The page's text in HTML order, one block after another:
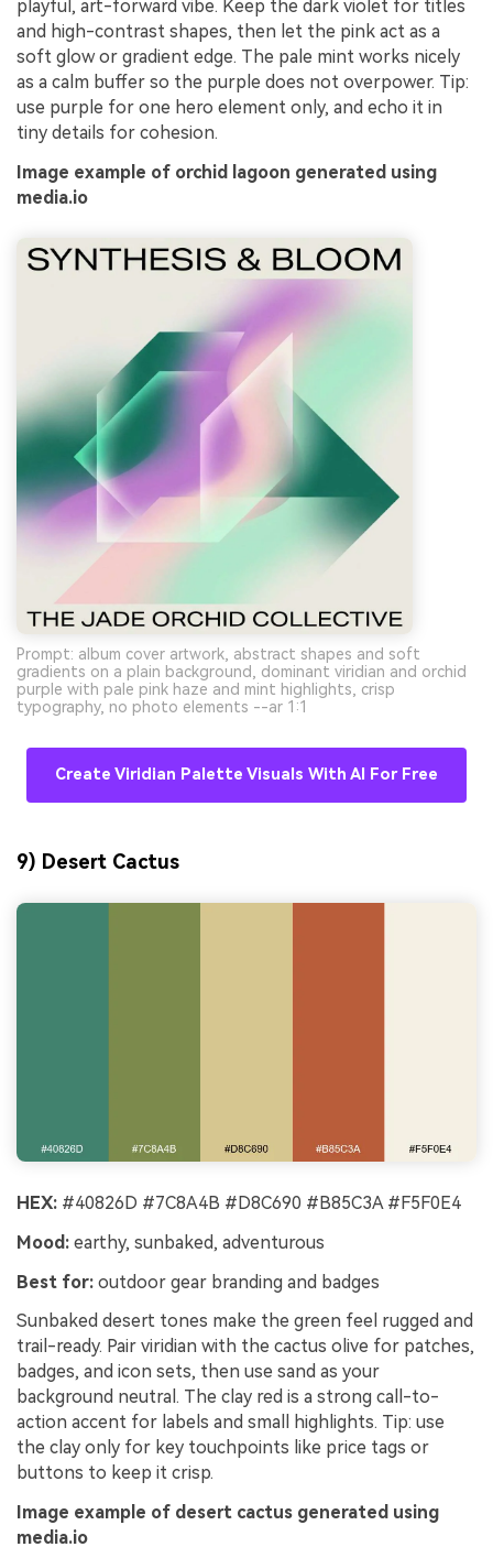
playful, art-forward vibe. Keep the dark violet for titles
and high-contrast shapes, then let the pink act as a
soft glow or gradient edge. The pale mint works nicely
as a calm buffer so the purple does not overpower. Tip:
use purple for one hero element only, and echo it in
tiny details for cohesion.
Image example of orchid lagoon generated using
media.io
Prompt: album cover artwork, abstract shapes and soft
gradients on a plain background, dominant viridian and orchid
purple with pale pink haze and mint highlights, crisp
typography, no photo elements --ar 1:1
Create Viridian Palette Visuals With AI For Free
9) Desert Cactus
HEX: #40826D #7C8A4B #D8C690 #B85C3A #F5F0E4
Mood: earthy, sunbaked, adventurous
Best for: outdoor gear branding and badges
Sunbaked desert tones make the green feel rugged and
trail-ready. Pair viridian with the cactus olive for patches,
badges, and icon sets, then use sand as your
background neutral. The clay red is a strong call-to-
action accent for labels and small highlights. Tip: use
the clay only for key touchpoints like price tags or
buttons to keep it crisp.
Image example of desert cactus generated using
media.io